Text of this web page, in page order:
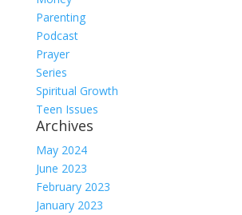
Parenting
Podcast
Prayer
Series
Spiritual Growth
Teen Issues
Archives
May 2024
June 2023
February 2023
January 2023